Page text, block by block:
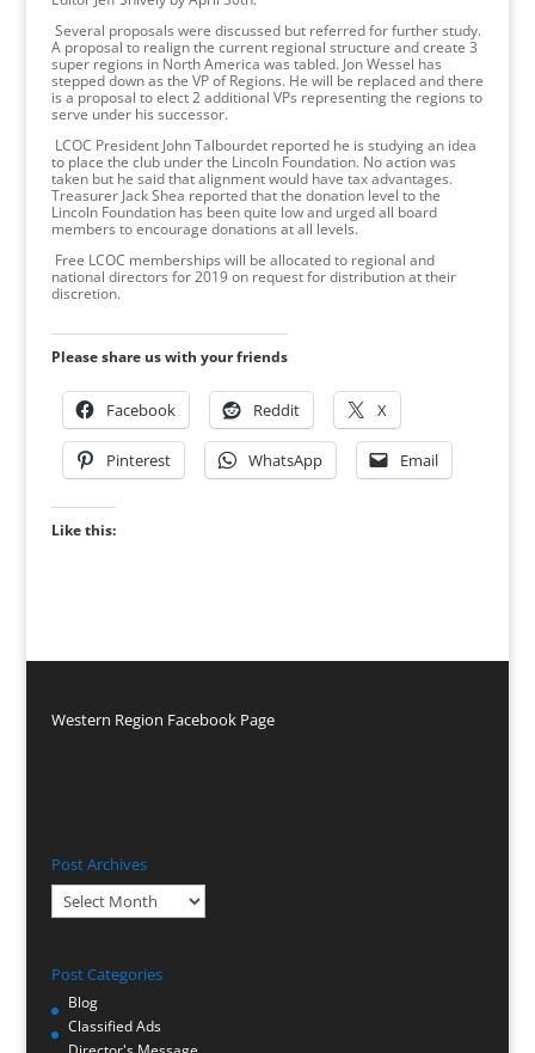
Several proposals were discussed but referred for further study.
A proposal to realign the current regional structure and create 3
super regions in North America was tabled. Jon Wessel has
stepped down as the VP of Regions. He will be replaced and there
is a proposal to elect 2 additional VPs representing the regions to
serve under his successor.
LCOC President John Talbourdet reported he is studying an idea
to place the club under the Lincoln Foundation. No action was
taken but he said that alignment would have tax advantages.
Treasurer Jack Shea reported that the donation level to the
Lincoln Foundation has been quite low and urged all board
members to encourage donations at all levels.
Free LCOC memberships will be allocated to regional and
national directors for 2019 on request for distribution at their
discretion.
Please share us with your friends
Facebook Reddit X
Pinterest WhatsApp Email
Like this:
Western Region Facebook Page
Post Archives
Post
Archives
Post Categories
Blog
Classified Ads